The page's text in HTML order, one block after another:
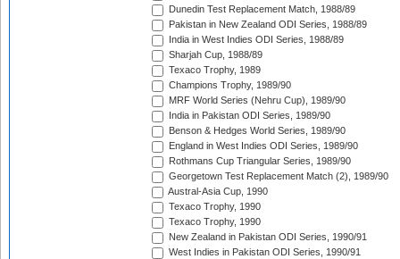
Dunedin Test Replacement Match, 1988/89
Pakistan in New Zealand ODI Series, 1988/89
India in West Indies ODI Series, 1988/89
Sharjah Cup, 1988/89
Texaco Trophy, 1989
Champions Trophy, 1989/90
MRF World Series (Nehru Cup), 1989/90
India in Pakistan ODI Series, 1989/90
Benson & Hedges World Series, 1989/90
England in West Indies ODI Series, 1989/90
Rothmans Cup Triangular Series, 1989/90
Georgetown Test Replacement Match (2), 1989/90
Austral-Asia Cup, 1990
Texaco Trophy, 1990
Texaco Trophy, 1990
New Zealand in Pakistan ODI Series, 1990/91
West Indies in Pakistan ODI Series, 1990/91